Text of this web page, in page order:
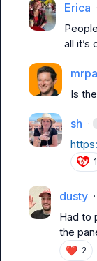
Erica
all it’s
Is
sh ·
1
dusty ·
Had to
the
❤️ 2